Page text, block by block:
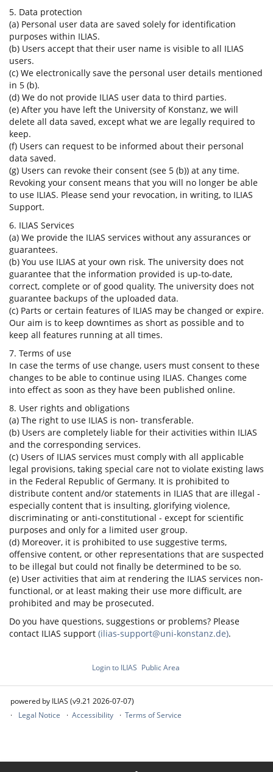
5. Data protection
(a) Personal user data are saved solely for identification
purposes within ILIAS.
(b) Users accept that their user name is visible to all ILIAS
users.
(c) We electronically save the personal user details mentioned
in 5 (b).
(d) We do not provide ILIAS user data to third parties.
(e) After you have left the University of Konstanz, we will
delete all data saved, except what we are legally required to
keep.
(f) Users can request to be informed about their personal
data saved.
(g) Users can revoke their consent (see 5 (b)) at any time.
Revoking your consent means that you will no longer be able
to use ILIAS. Please send your revocation, in writing, to ILIAS
Support.
6. ILIAS Services
(a) We provide the ILIAS services without any assurances or
guarantees.
(b) You use ILIAS at your own risk. The university does not
guarantee that the information provided is up-to-date,
correct, complete or of good quality. The university does not
guarantee backups of the uploaded data.
(c) Parts or certain features of ILIAS may be changed or expire.
Our aim is to keep downtimes as short as possible and to
keep all features running at all times.
7. Terms of use
In case the terms of use change, users must consent to these
changes to be able to continue using ILIAS. Changes come
into effect as soon as they have been published online.
8. User rights and obligations
(a) The right to use ILIAS is non- transferable.
(b) Users are completely liable for their activities within ILIAS
and the corresponding services.
(c) Users of ILIAS services must comply with all applicable
legal provisions, taking special care not to violate existing laws
in the Federal Republic of Germany. It is prohibited to
distribute content and/or statements in ILIAS that are illegal -
especially content that is insulting, glorifying violence,
discriminating or anti-constitutional - except for scientific
purposes and only for a limited user group.
(d) Moreover, it is prohibited to use suggestive terms,
offensive content, or other representations that are suspected
to be illegal but could not finally be determined to be so.
(e) User activities that aim at rendering the ILIAS services non-
functional, or at least making their use more difficult, are
prohibited and may be prosecuted.
Do you have questions, suggestions or problems? Please
contact ILIAS support (ilias-support@uni-konstanz.de).
Login to ILIAS Public Area
powered by ILIAS (v9.21 2026-07-07)
Legal Notice
Accessibility Terms of Service